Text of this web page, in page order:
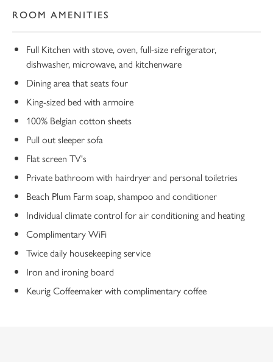
ROOM AMENITIES
Full Kitchen with stove, oven, full-size refrigerator,
dishwasher, microwave, and kitchenware
Dining area that seats four
King-sized bed with armoire
100% Belgian cotton sheets
Pull out sleeper sofa
Flat screen TV's
Private bathroom with hairdryer and personal toiletries
Beach Plum Farm soap, shampoo and conditioner
Individual climate control for air conditioning and heating
Complimentary WiFi
Twice daily housekeeping service
Iron and ironing board
Keurig Coffeemaker with complimentary coffee